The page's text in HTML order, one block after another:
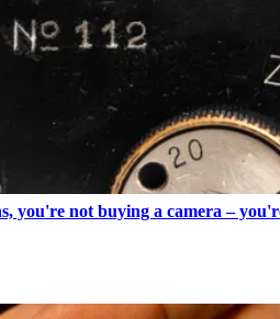
you're not buying a camera –